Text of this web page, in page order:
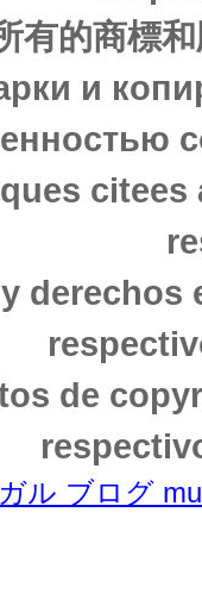
有的商標
и
de
ル ブログ